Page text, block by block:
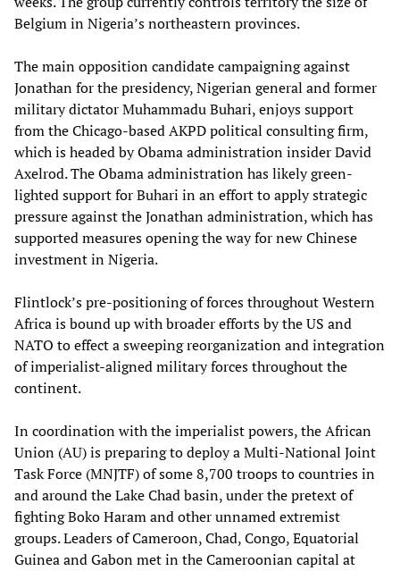
Belgium in Nigeria’s northeastern provinces.
The main opposition candidate campaigning against
Jonathan for the presidency, Nigerian general and former
military dictator Muhammadu Buhari, enjoys support
from the Chicago-based AKPD political consulting firm,
which is headed by Obama administration insider David
Axelrod. The Obama administration has likely green-
lighted support for Buhari in an effort to apply strategic
pressure against the Jonathan administration, which has
supported measures opening the way for new Chinese
investment in Nigeria.
Flintlock’s pre-positioning of forces throughout Western
Africa is bound up with broader efforts by the US and
NATO to effect a sweeping reorganization and integration
of imperialist-aligned military forces throughout the
continent.
In coordination with the imperialist powers, the African
Union (AU) is preparing to deploy a Multi-National Joint
Task Force (MNJTF) of some 8,700 troops to countries in
and around the Lake Chad basin, under the pretext of
fighting Boko Haram and other unnamed extremist
groups. Leaders of Cameroon, Chad, Congo, Equatorial
Guinea and Gabon met in the Cameroonian capital at